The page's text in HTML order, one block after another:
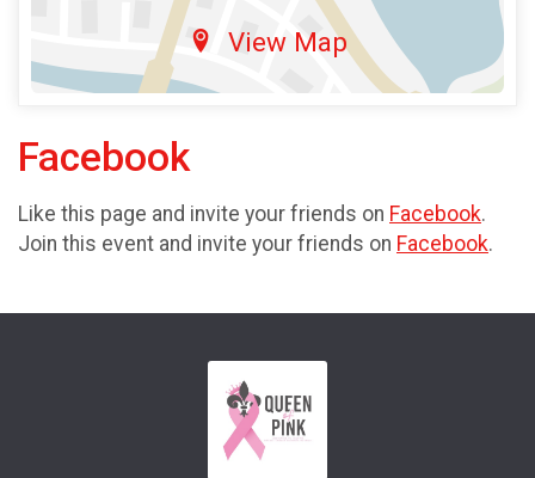
View Map
Facebook
Like this page and invite your friends on Facebook.
Join this event and invite your friends on Facebook.